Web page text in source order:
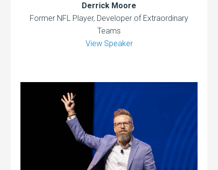
Derrick Moore
Former NFL Player, Developer of Extraordinary
Teams
View Speaker